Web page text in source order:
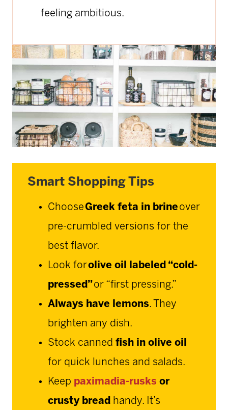
feeling ambitious.
Smart Shopping Tips
ChooseGreek feta in brine over
pre-crumbled versions for the
best flavor.
Look forolive oil labeled “cold-
pressed” or “first pressing.”
Always have lemons. They
brighten any dish.
Stock canned fish in olive oil
for quick lunches and salads.
Keep paximadia-rusks or
crusty bread handy. It’s